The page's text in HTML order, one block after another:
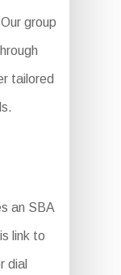
group
tailored
an SBA
link to
dial